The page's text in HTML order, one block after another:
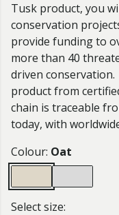
Tusk product, you
conservation
provide funding to
more than 40
driven
product from
chain is traceable
today, with
Colour: Oat
Select size: